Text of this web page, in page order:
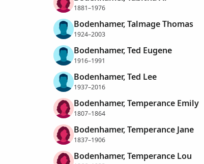
1881–1976
Bodenhamer, Talmage Thomas
1924–2003
Bodenhamer, Ted Eugene
1916–1991
Bodenhamer, Ted Lee
1937–2016
Bodenhamer, Temperance Emily
1807–1864
Bodenhamer, Temperance Jane
1837–1906
Bodenhamer, Temperance Lou